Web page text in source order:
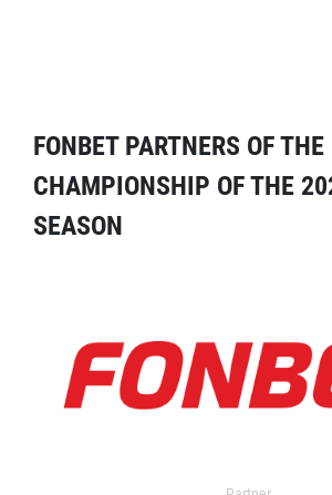
FONBET PARTNERS OF
CHAMPIONSHIP OF THE
SEASON